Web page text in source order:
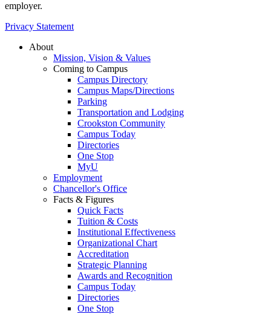
employer.
Privacy Statement
About
Mission, Vision & Values
Coming to Campus
Campus Directory
Campus Maps/Directions
Parking
Transportation and Lodging
Crookston Community
Campus Today
Directories
One Stop
MyU
Employment
Chancellor's Office
Facts & Figures
Quick Facts
Tuition & Costs
Institutional Effectiveness
Organizational Chart
Accreditation
Strategic Planning
Awards and Recognition
Campus Today
Directories
One Stop